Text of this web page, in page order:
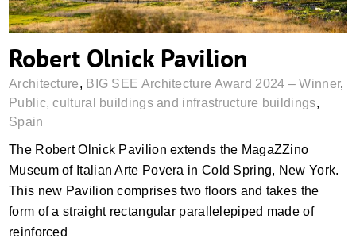
Robert Olnick Pavilion
Architecture, BIG SEE Architecture Award 2024 – Winner,
Public, cultural buildings and infrastructure buildings,
Spain
The Robert Olnick Pavilion extends the MagaZZino
Museum of Italian Arte Povera in Cold Spring, New York.
This new Pavilion comprises two floors and takes the
form of a straight rectangular parallelepiped made of
reinforced